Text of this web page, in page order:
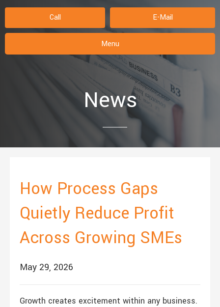
Call E-Mail
Menu
News
How Process Gaps
Quietly Reduce Profit
Across Growing SMEs
May 29, 2026
Growth creates excitement within any business.